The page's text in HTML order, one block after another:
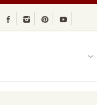
Facebook
Instagram
PinterestYoutube